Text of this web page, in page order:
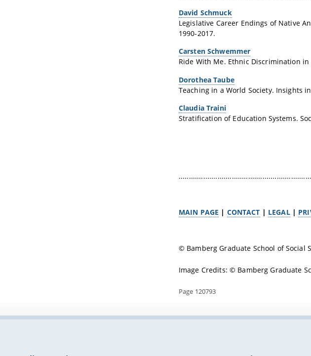
David Schmuck
Legislative Career Endings of Native
1990-2017.
Carsten Schwemmer
Ride With Me. Ethnic Discrimination in
Dorothea Taube
Teaching in a World Society. Insights
Claudia Traini
Stratification of Education Systems.
MAIN PAGE | CONTACT | LEGAL|
© Bamberg Graduate School of Social
Image Credits: © Bamberg Graduate
Page 120793